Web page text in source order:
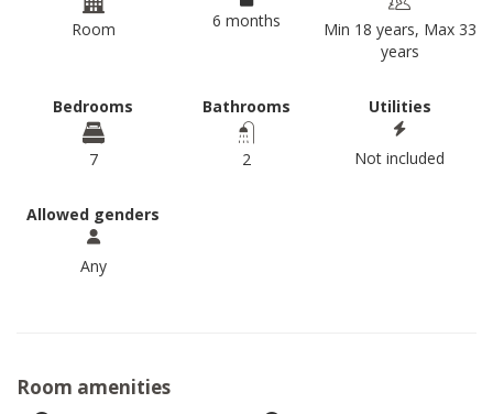
Room 6 months
Min 18 years, Max 33
years
Bedrooms
7
Bathrooms
2
Utilities
Not included
Allowed genders
Any
Room amenities